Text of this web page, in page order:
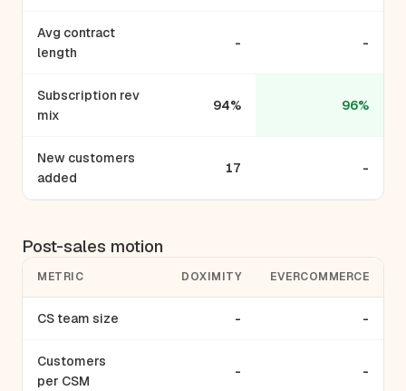
Avg contract
length
- -
Subscription rev
mix
94% 96%
New customers
added
17 -
Post-sales motion
METRIC DOXIMITY EVERCOMMERCE
CS team size - -
Customers
per CSM
- -